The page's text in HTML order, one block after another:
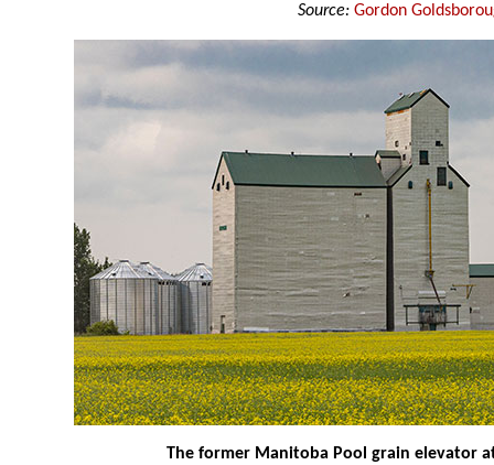
Source: Gordon
The former Manitoba Pool grain elevator